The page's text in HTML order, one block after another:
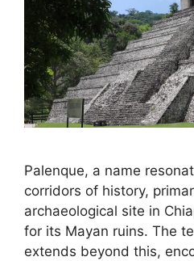
Palenque, a name
corridors of history,
archaeological site in
for its Mayan ruins. The
extends beyond this,